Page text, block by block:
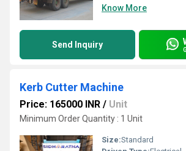
Know More
Send Inquiry
Kerb Cutter Machine
Price: 165000 INR / Unit
Minimum Order Quantity : 1 Unit
Size:Standard